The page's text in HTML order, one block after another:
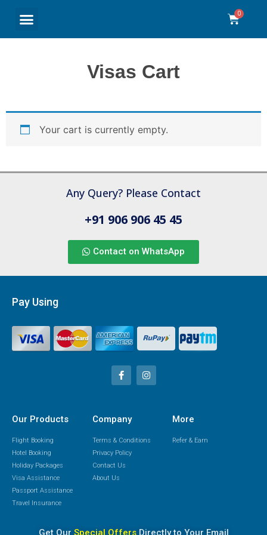
Visas Cart
Your cart is currently empty.
Any Query? Please Contact
+91 906 906 45 45
Contact on WhatsApp
Pay Using
Our Products
Flight Booking
Hotel Booking
Holiday Packages
Visa Assistance
Passport Assistance
Travel Insurance
Company
Terms & Conditions
Privacy Policy
Contact Us
About Us
More
Refer & Earn
Get Our Special OffersDirectly to Your Email